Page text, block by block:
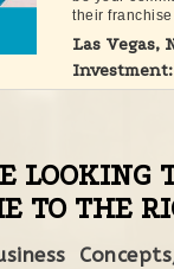
their franchise
Las Vegas,
Investment:
LOOKING
TO THE